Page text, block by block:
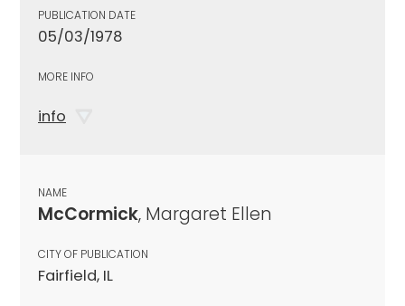
PUBLICATION DATE
05/03/1978
MORE INFO
info
NAME
McCormick, Margaret Ellen
CITY OF PUBLICATION
Fairfield, IL